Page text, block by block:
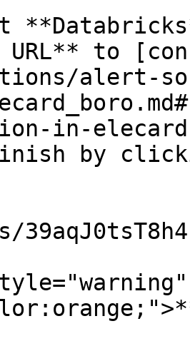
URL** to
alert-
in-
by